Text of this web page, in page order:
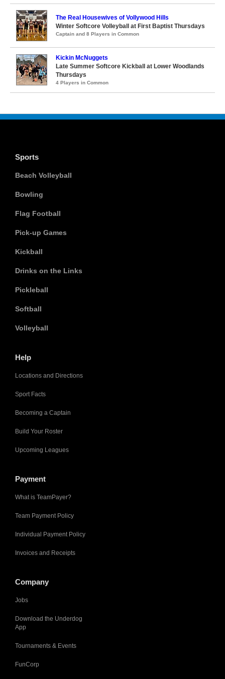
The Real Housewives of Vollywood Hills
Winter Softcore Volleyball at First Baptist Thursdays
Captain and 8 Players in Common
Kickin McNuggets
Late Summer Softcore Kickball at Lower Woodlands
Thursdays
4 Players in Common
Sports
Beach Volleyball
Bowling
Flag Football
Pick-up Games
Kickball
Drinks on the Links
Pickleball
Softball
Volleyball
Help
Locations and Directions
Sport Facts
Becoming a Captain
Build Your Roster
Upcoming Leagues
Payment
What is TeamPayer?
Team Payment Policy
Individual Payment Policy
Invoices and Receipts
Company
Jobs
Download the Underdog
App
Tournaments & Events
FunCorp